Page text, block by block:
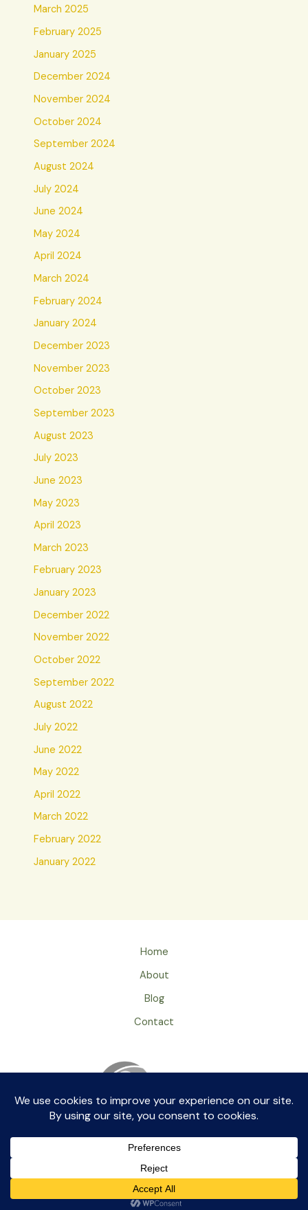
March 2025
February 2025
January 2025
December 2024
November 2024
October 2024
September 2024
August 2024
July 2024
June 2024
May 2024
April 2024
March 2024
February 2024
January 2024
December 2023
November 2023
October 2023
September 2023
August 2023
July 2023
June 2023
May 2023
April 2023
March 2023
February 2023
January 2023
December 2022
November 2022
October 2022
September 2022
August 2022
July 2022
June 2022
May 2022
April 2022
March 2022
February 2022
January 2022
Home
About
Blog
Contact
Privacy Policy
ageingray by aikkia